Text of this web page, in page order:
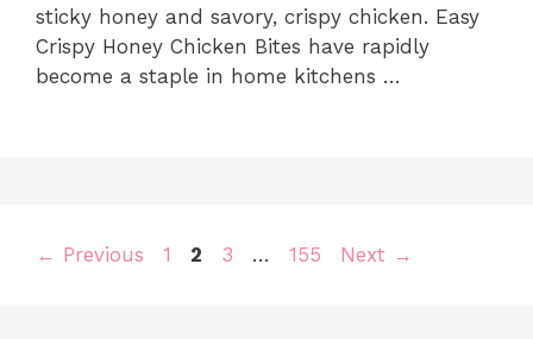
sticky honey and savory, crispy chicken. Easy
Crispy Honey Chicken Bites have rapidly
become a staple in home kitchens …
← Previous Page
1 Page
2 Page
3 … Page
155 Next →